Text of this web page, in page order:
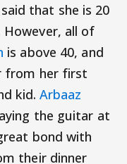
that she is 20
However, all of
is above 40, and
from her first
kid. Arbaaz
the guitar at
bond with
their dinner